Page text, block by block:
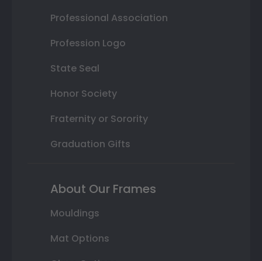
Professional Association
Profession Logo
State Seal
Honor Society
Fraternity or Sorority
Graduation Gifts
About Our Frames
Mouldings
Mat Options